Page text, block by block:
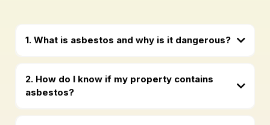
1. What is asbestos and why is it dangerous?
2. How do I know if my property contains
asbestos?